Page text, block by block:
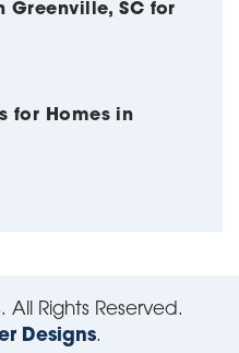
Greenville, SC for
for Homes in
. All Rights Reserved.
Designs.